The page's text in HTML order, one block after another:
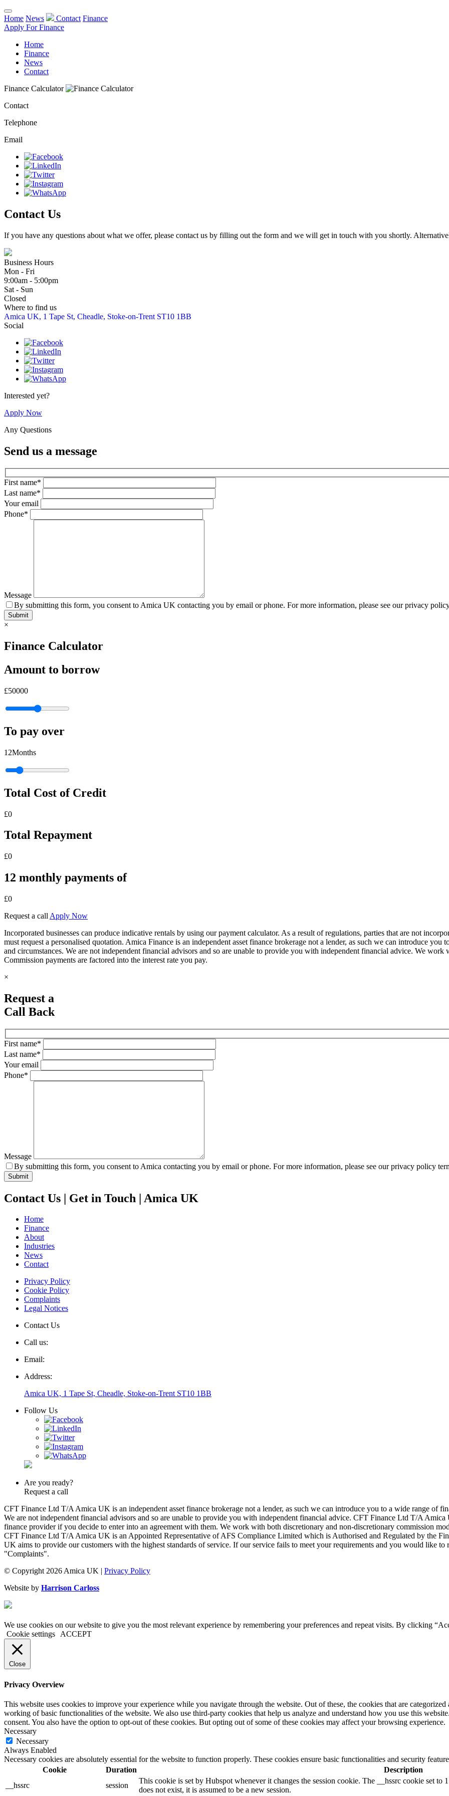
Home News Contact Finance
Apply For Finance
Home
Finance
News
Contact
Finance Calculator
Contact
Telephone
Email
Contact Us
If you have any questions about what we offer, please contact us by filling out the form and we will get in touch with you shortly.
Business Hours
Mon - Fri
9:00am - 5:00pm
Sat - Sun
Closed
Where to find us
Amica UK, 1 Tape St, Cheadle, Stoke-on-Trent ST10 1BB
Social
Interested yet?
Apply Now
Any Questions
Send us a message
First name*
Last name*
Your email
Phone*
Message
By submitting this form, you consent to Amica UK contacting you by email or phone. For more information, please see our privacy
×
Finance Calculator
Amount to borrow
£50000
To pay over
12Months
Total Cost of Credit
£0
Total Repayment
£0
12 monthly payments of
£0
Request a call Apply Now
Incorporated businesses can produce indicative rentals by using our payment calculator. As a result of regulations, parties that are not
must request a personalised quotation. Amica Finance is an independent asset finance brokerage not a lender, as such we can introduce
and circumstances. We are not independent financial advisors and so are unable to provide you with independent financial advice. We
Commission payments are factored into the interest rate you pay.
×
Request a
Call Back
First name*
Last name*
Your email
Phone*
Message
By submitting this form, you consent to Amica contacting you by email or phone. For more information, please see our privacy policy
Contact Us | Get in Touch | Amica UK
Home
Finance
About
Industries
News
Contact
Privacy Policy
Cookie Policy
Complaints
Legal Notices
Contact Us
Call us:
Email:
Address:
Amica UK, 1 Tape St, Cheadle, Stoke-on-Trent ST10 1BB
Follow Us
Are you ready?
Request a call
CFT Finance Ltd T/A Amica UK is an independent asset finance brokerage not a lender, as such we can introduce you to a wide range of
We are not independent financial advisors and so are unable to provide you with independent financial advice. CFT Finance Ltd T/A
finance provider if you decide to enter into an agreement with them. We work with both discretionary and non-discretionary commission
CFT Finance Ltd T/A Amica UK is an Appointed Representative of AFS Compliance Limited which is Authorised and Regulated by the
UK aims to provide our customers with the highest standards of service. If our service fails to meet your requirements and you would like
"Complaints".
© Copyright 2026 Amica UK | Privacy Policy
Website by Harrison Carloss
We use cookies on our website to give you the most relevant experience by remembering your preferences and repeat visits. By clicking
Cookie settings ACCEPT
Close
Privacy Overview
This website uses cookies to improve your experience while you navigate through the website. Out of these, the cookies that are categorized
working of basic functionalities of the website. We also use third-party cookies that help us analyze and understand how you use this
consent. You also have the option to opt-out of these cookies. But opting out of some of these cookies may affect your browsing experience.
Necessary
Necessary
Always Enabled
Necessary cookies are absolutely essential for the website to function properly. These cookies ensure basic functionalities and security
Cookie
Duration
Description
__hssrc
session
This cookie is set by Hubspot whenever it changes the session cookie. The __hssrc cookie set to
does not exist, it is assumed to be a new session.